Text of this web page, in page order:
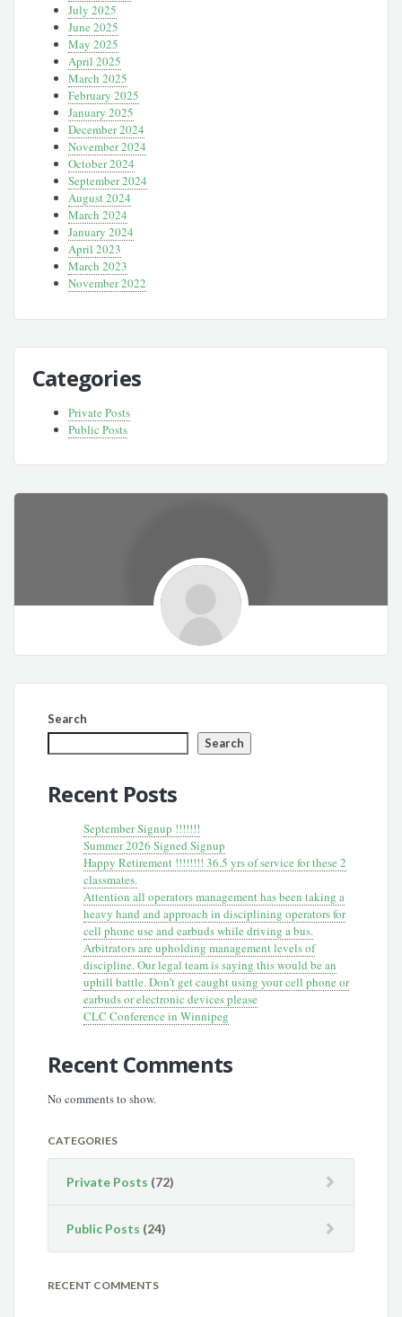
July 2025
June 2025
May 2025
April 2025
March 2025
February 2025
January 2025
December 2024
November 2024
October 2024
September 2024
August 2024
March 2024
January 2024
April 2023
March 2023
November 2022
Categories
Private Posts
Public Posts
Search
Search
Recent Posts
September Signup !!!!!!!
Summer 2026 Signed Signup
Happy Retirement !!!!!!!! 36.5 yrs of service for these 2
classmates.
Attention all operators management has been taking a
heavy hand and approach in disciplining operators for
cell phone use and earbuds while driving a bus.
Arbitrators are upholding management levels of
discipline. Our legal team is saying this would be an
uphill battle. Don’t get caught using your cell phone or
earbuds or electronic devices please
CLC Conference in Winnipeg
Recent Comments
No comments to show.
CATEGORIES
Private Posts (72)
Public Posts (24)
RECENT COMMENTS